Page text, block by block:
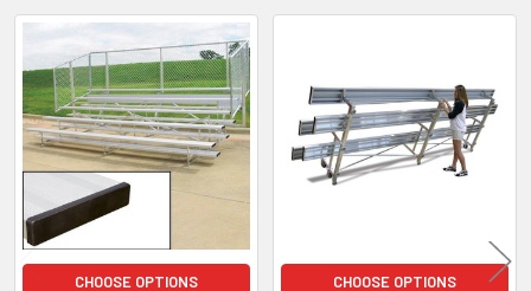
Related
Products
CHOOSE OPTIONS CHOOSE OPTIONS